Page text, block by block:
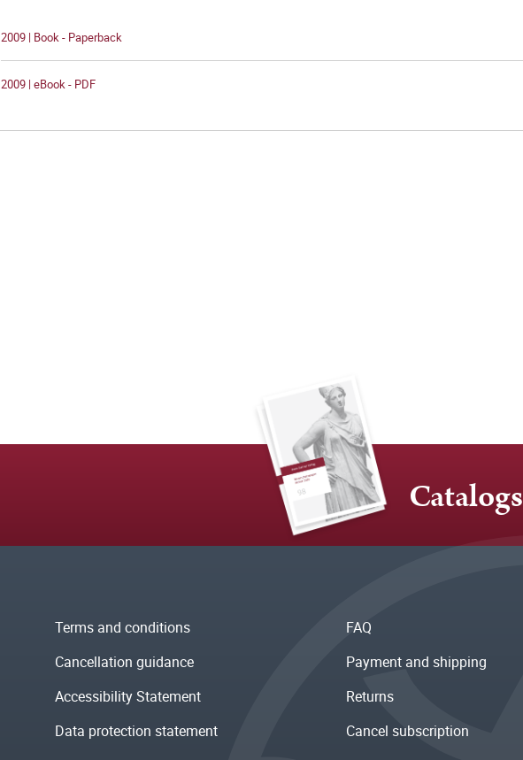
2009 | Book - Paperback
2009 | eBook - PDF
Catalogs
Terms and conditions
Cancellation guidance
Accessibility Statement
Data protection statement
FAQ
Payment and shipping
Returns
Cancel subscription